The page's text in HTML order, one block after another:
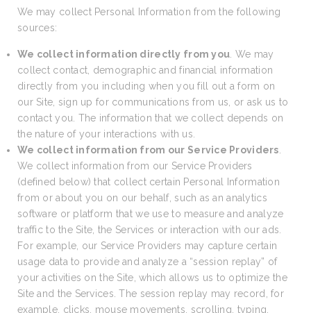
We may collect Personal Information from the following
sources:
We collect information directly from you . We may
collect contact, demographic and financial information
directly from you including when you fill out a form on
our Site, sign up for communications from us, or ask us to
contact you. The information that we collect depends on
the nature of your interactions with us.
We collect information from our Service Providers
We collect information from our Service Providers
(defined below) that collect certain Personal Information
from or about you on our behalf, such as an analytics
software or platform that we use to measure and analyze
traffic to the Site, the Services or interaction with our ads.
For example, our Service Providers may capture certain
usage data to provide and analyze a “session replay” of
your activities on the Site, which allows us to optimize the
Site and the Services. The session replay may record, for
example, clicks, mouse movements, scrolling, typing,